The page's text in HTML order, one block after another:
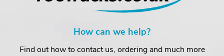
How can we help?
Find out how to contact us, ordering and much more